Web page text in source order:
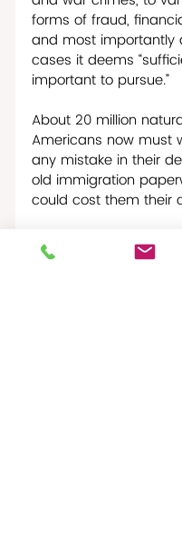
forms of fraud,
and most importantly
cases it deems
important to pursue.”
About 20 million
Americans now must
any mistake in their
old immigration
could cost them their
St Croix Times-News
St. Croix Times Worldwide